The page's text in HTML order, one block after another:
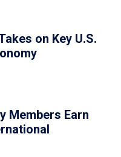
on Key U.S.
Members Earn